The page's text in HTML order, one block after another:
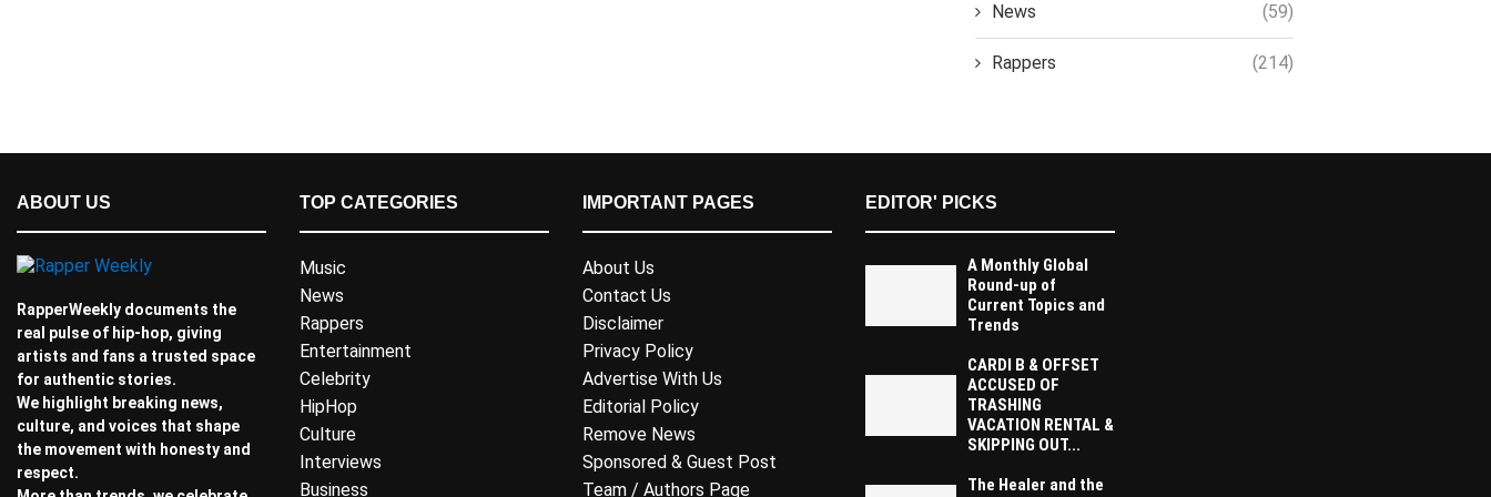
News (59)
Rappers (214)
ABOUT US
RapperWeekly documents the
real pulse of hip-hop, giving
artists and fans a trusted space
for authentic stories.
We highlight breaking news,
culture, and voices that shape
the movement with honesty and
respect.
TOP CATEGORIES
Music
News
Rappers
Entertainment
Celebrity
HipHop
Culture
Interviews
Business
IMPORTANT PAGES
About Us
Contact Us
Disclaimer
Privacy Policy
Advertise With Us
Editorial Policy
Remove News
Sponsored & Guest Post
Team / Authors Page
EDITOR' PICKS
A Monthly Global
Round-up of
Current Topics and
Trends
CARDI B & OFFSET
ACCUSED OF
TRASHING
VACATION RENTAL &
SKIPPING OUT...
The Healer and the